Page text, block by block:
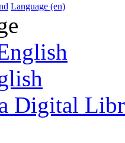
Language (en)
Digital